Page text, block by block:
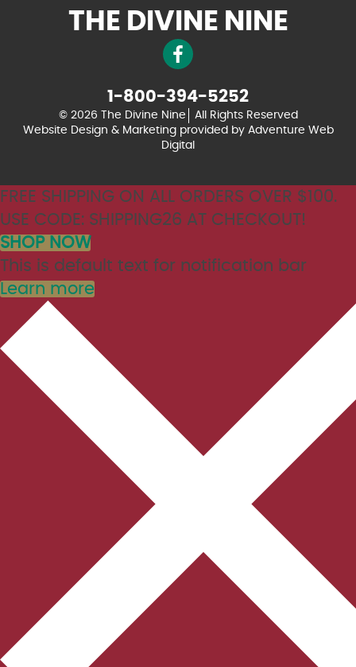
THE DIVINE NINE
1-800-394-5252
© 2026 The Divine Nine
All Rights Reserved
Website Design & Marketing provided by Adventure Web
Digital
FREE SHIPPING ON ALL ORDERS OVER $100.
USE CODE: SHIPPING26 AT CHECKOUT!
SHOP NOW
This is default text for notification bar
Learn more